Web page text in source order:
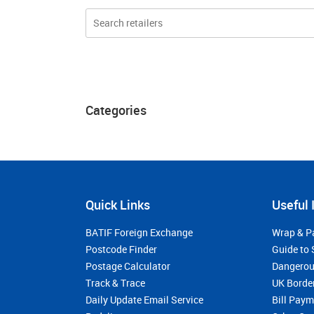
Categories
Quick Links
BATIF Foreign Exchange
Postcode Finder
Postage Calculator
Track & Trace
Daily Update Email Service
Useful
Wrap &
Guide to
UK
Bill